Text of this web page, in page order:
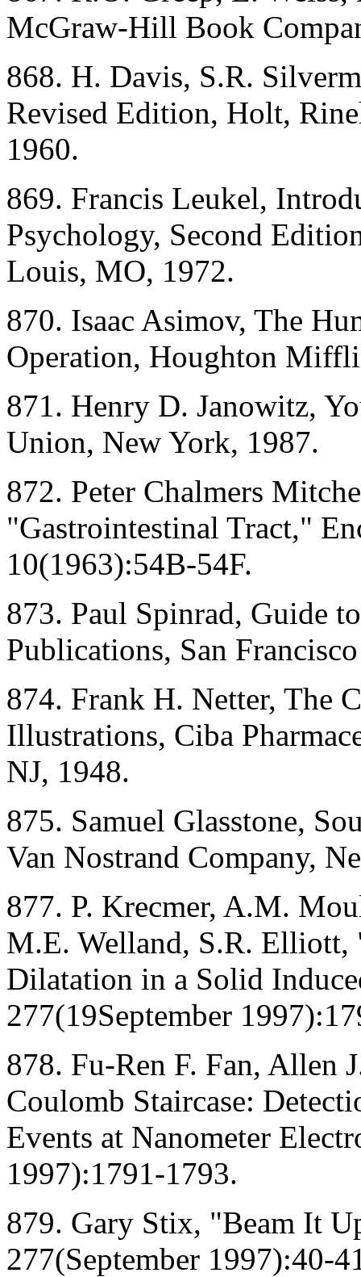
McGraw-Hill Book
868. H. Davis, S.R.
Revised Edition, Holt,
1960.
869. Francis Leukel,
Psychology, Second
Louis, MO, 1972.
870. Isaac Asimov, The
Operation, Houghton
871. Henry D. Janowitz,
Union, New York, 1987.
872. Peter Chalmers
"Gastrointestinal Tract,"
10(1963):54B-54F.
873. Paul Spinrad, Guide
Publications, San
874. Frank H. Netter, The
Illustrations, Ciba
NJ, 1948.
875. Samuel Glasstone,
Van Nostrand Company,
877. P. Krecmer, A.M.
M.E. Welland, S.R. Elliott,
Dilatation in a Solid
277(19September
878. Fu-Ren F. Fan, Allen
Coulomb Staircase:
Events at Nanometer
1997):1791-1793.
879. Gary Stix, "Beam It
277(September 1997):40-